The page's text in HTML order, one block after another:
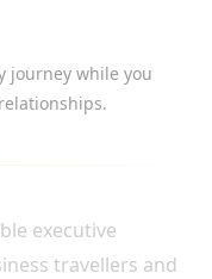
journey while you
executive
travellers and